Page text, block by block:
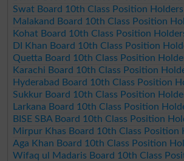
Swat Board 10th Class Position
Malakand Board 10th Class Position
Kohat Board 10th Class Position
DI Khan Board 10th Class Position
Quetta Board 10th Class Position
Karachi Board 10th Class Position
Hyderabad Board 10th Class Position
Sukkur Board 10th Class Position
Larkana Board 10th Class Position
BISE SBA Board 10th Class Position
Mirpur Khas Board 10th Class Position
Aga Khan Board 10th Class Position
Wifaq ul Madaris Board 10th Class